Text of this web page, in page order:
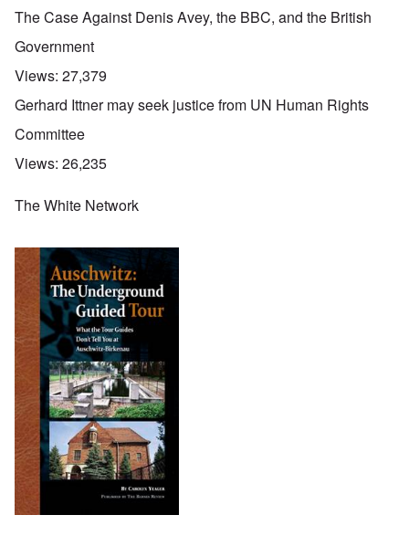
The Case Against Denis Avey, the BBC, and the British
Government
Views: 27,379
Gerhard Ittner may seek justice from UN Human Rights
Committee
Views: 26,235
The White Network